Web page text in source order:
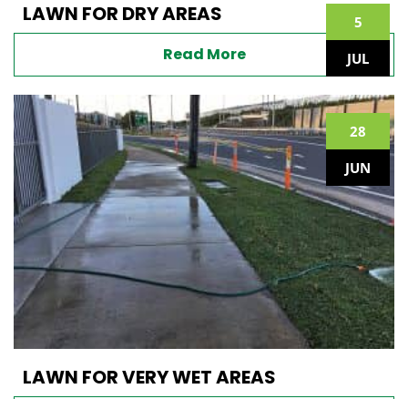
5
JUL
LAWN FOR DRY AREAS
Read More
28
JUN
LAWN FOR VERY WET AREAS